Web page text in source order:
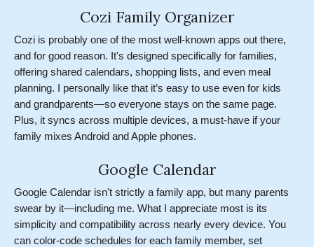
Cozi Family Organizer
Cozi is probably one of the most well-known apps out there,
and for good reason. It's designed specifically for families,
offering shared calendars, shopping lists, and even meal
planning. I personally like that it’s easy to use even for kids
and grandparents—so everyone stays on the same page.
Plus, it syncs across multiple devices, a must-have if your
family mixes Android and Apple phones.
Google Calendar
Google Calendar isn't strictly a family app, but many parents
swear by it—including me. What I appreciate most is its
simplicity and compatibility across nearly every device. You
can color-code schedules for each family member, set